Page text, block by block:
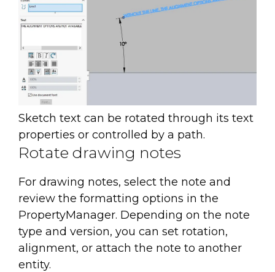
Sketch text can be rotated through its text
properties or controlled by a path.
Rotate drawing notes
For drawing notes, select the note and
review the formatting options in the
PropertyManager. Depending on the note
type and version, you can set rotation,
alignment, or attach the note to another
entity.